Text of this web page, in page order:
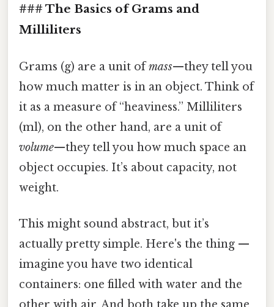
### The Basics of Grams and
Milliliters
Grams (g) are a unit ofmass—they tell you
how much matter is in an object. Think of
it as a measure of “heaviness.” Milliliters
(ml), on the other hand, are a unit of
volume—they tell you how much space an
object occupies. It’s about capacity, not
weight.
This might sound abstract, but it’s
actually pretty simple. Here's the thing —
imagine you have two identical
containers: one filled with water and the